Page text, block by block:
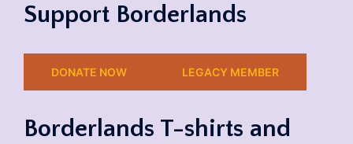
Support Borderlands
DONATE NOW LEGACY MEMBER
Borderlands T-shirts and